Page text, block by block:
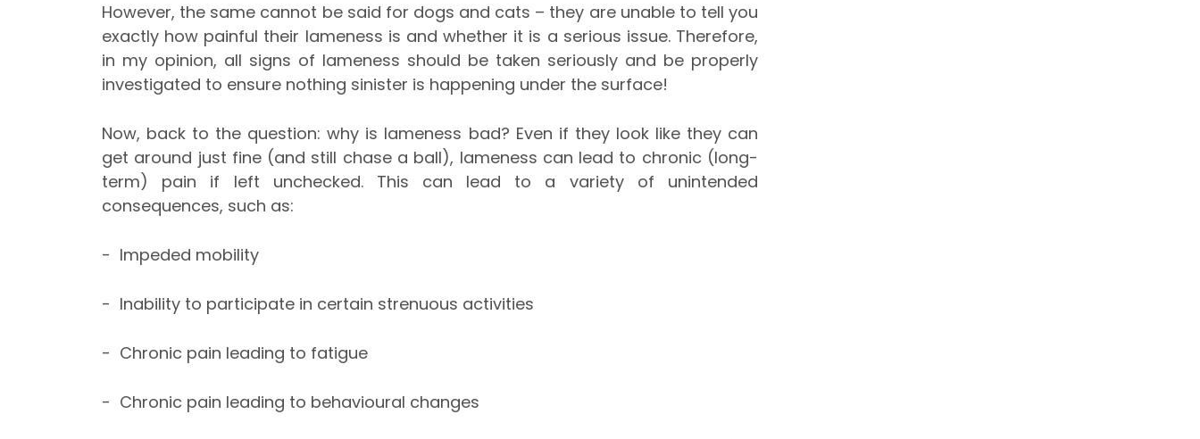
However, the same cannot be said for dogs and cats – they are unable to tell you
exactly how painful their lameness is and whether it is a serious issue. Therefore,
in my opinion, all signs of lameness should be taken seriously and be properly
investigated to ensure nothing sinister is happening under the surface!
Now, back to the question: why is lameness bad? Even if they look like they can
get around just fine (and still chase a ball), lameness can lead to chronic (long-
term) pain if left unchecked. This can lead to a variety of unintended
consequences, such as:
- Impeded mobility
- Inability to participate in certain strenuous activities
- Chronic pain leading to fatigue
- Chronic pain leading to behavioural changes